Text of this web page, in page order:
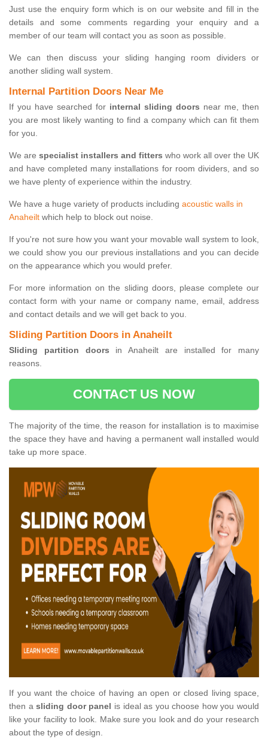
Just use the enquiry form which is on our website and fill in the
details and some comments regarding your enquiry and a
member of our team will contact you as soon as possible.
We can then discuss your sliding hanging room dividers or
another sliding wall system.
Internal Partition Doors Near Me
If you have searched for internal sliding doors near me, then
you are most likely wanting to find a company which can fit them
for you.
We are specialist installers and fitters who work all over the UK
and have completed many installations for room dividers, and so
we have plenty of experience within the industry.
We have a huge variety of products including acoustic walls in
Anaheilt which help to block out noise.
If you're not sure how you want your movable wall system to look,
we could show you our previous installations and you can decide
on the appearance which you would prefer.
For more information on the sliding doors, please complete our
contact form with your name or company name, email, address
and contact details and we will get back to you.
Sliding Partition Doors in Anaheilt
Sliding partition doors in Anaheilt are installed for many
reasons.
CONTACT US NOW
The majority of the time, the reason for installation is to maximise
the space they have and having a permanent wall installed would
take up more space.
If you want the choice of having an open or closed living space,
then asliding door panel is ideal as you choose how you would
like your facility to look. Make sure you look and do your research
about the type of design.